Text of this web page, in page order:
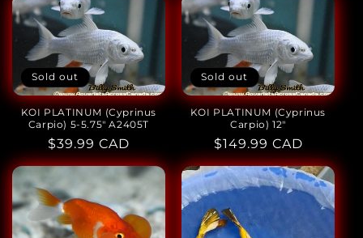
Sold out
KOI PLATINUM (Cyprinus
Carpio) 5-5.75" A2405T
Regular
price
$39.99 CAD
Sold out
KOI PLATINUM (Cyprinus
Carpio) 12"
Regular
price
$149.99 CAD